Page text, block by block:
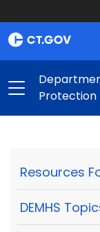
Protection
Resources
DEMHS